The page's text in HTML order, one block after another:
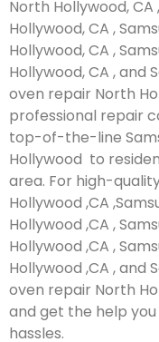
North Hollywood,
Hollywood, CA ,
Hollywood, CA ,
Hollywood, CA , and
oven repair North
professional repair
top-of-the-line
Hollywood to
area. For high-
Hollywood ,CA
Hollywood ,CA ,
Hollywood ,CA ,
Hollywood ,CA , and
oven repair North
and get the help
hassles.